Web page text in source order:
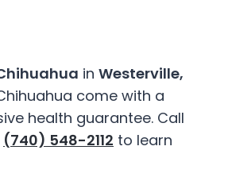
in Westerville,
come with a
health guarantee. Call
(740) 548-2112 to learn